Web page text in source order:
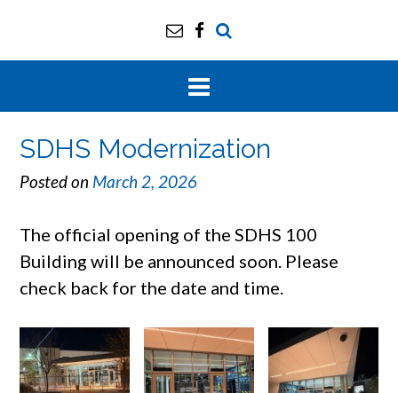
SDHS Modernization
Posted on March 2, 2026
The official opening of the SDHS 100
Building will be announced soon. Please
check back for the date and time.